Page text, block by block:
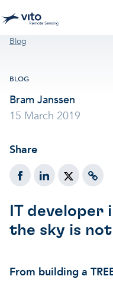
Breadcrumb
Blog
BLOG
Bram Janssen
15 March 2019
Share
IT developer
the sky is
From building a